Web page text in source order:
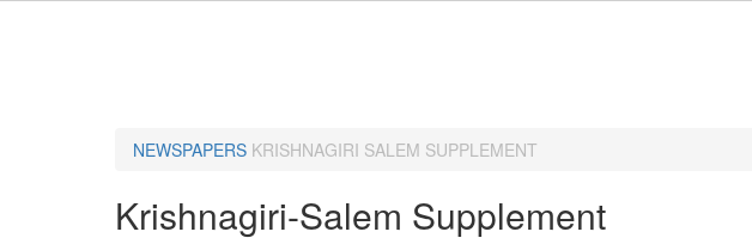
NEWSPAPERS KRISHNAGIRI SALEM SUPPLEMENT
Krishnagiri-Salem Supplement